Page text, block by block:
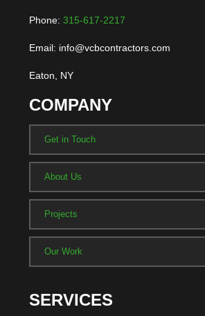
Phone: 315-617-2217
Email: info@vcbcontractors.com
Eaton, NY
COMPANY
Get in Touch
About Us
Projects
Our Work
SERVICES